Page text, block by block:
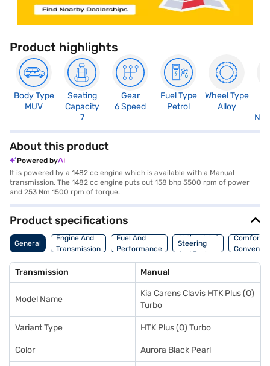
Product highlights
Body Type
MUV
Seating
Capacity
7
Gear
6 Speed
Fuel Type
Petrol
Wheel Type
Alloy
Not
About this product
Powered by
It is powered by a 1482 cc engine which is available with a Manual
transmission. The 1482 cc engine puts out 158 bhp 5500 rpm of power
and 253 Nm 1500 rpm of torque.
Product specifications
General
Engine And
Transmission
Fuel And
Performance
Suspension,
Steering
And Brakes
Comfort
Transmission Manual
Model Name
Kia Carens Clavis HTK Plus (O)
Turbo
Variant Type HTK Plus (O) Turbo
Color Aurora Black Pearl